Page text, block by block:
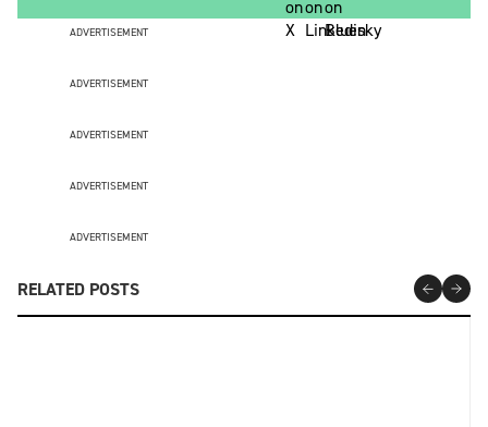
ADVERTISEMENT
ADVERTISEMENT
ADVERTISEMENT
ADVERTISEMENT
ADVERTISEMENT
RELATED POSTS